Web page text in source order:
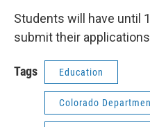
Students will have until
submit their
Tags Education
Colorado